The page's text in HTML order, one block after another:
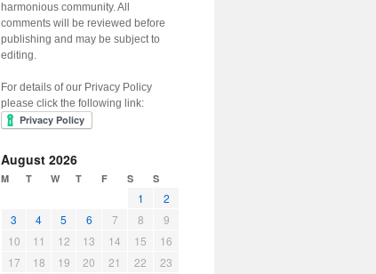
harmonious community. All
comments will be reviewed before
publishing and may be subject to
editing.
For details of our Privacy Policy
please click the following link:
August 2026
M T W T F S S
1
2
3
4 5 6 7 8
9
10
11 12 13 14 15
16
17
18 19 20 21 22
23